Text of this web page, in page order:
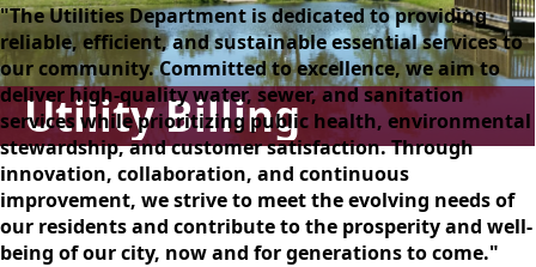
Utility Billing
"The Utilities Department is dedicated to providing
reliable, efficient, and sustainable essential services to
our community. Committed to excellence, we aim to
deliver high-quality water, sewer, and sanitation
services while prioritizing public health, environmental
stewardship, and customer satisfaction. Through
innovation, collaboration, and continuous
improvement, we strive to meet the evolving needs of
our residents and contribute to the prosperity and well-
being of our city, now and for generations to come."